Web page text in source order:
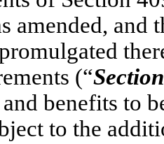
amended, and
(“Section
benefits to
to the